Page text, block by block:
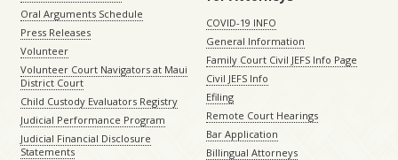
Oral Arguments Schedule
Press Releases
Volunteer
Volunteer Court Navigators at Maui
District Court
Child Custody Evaluators Registry
Judicial Performance Program
Judicial Financial Disclosure
Statements
COVID-19 INFO
General Information
Family Court Civil JEFS Info Page
Civil JEFS Info
Efiling
Remote Court Hearings
Bar Application
Billingual Attorneys